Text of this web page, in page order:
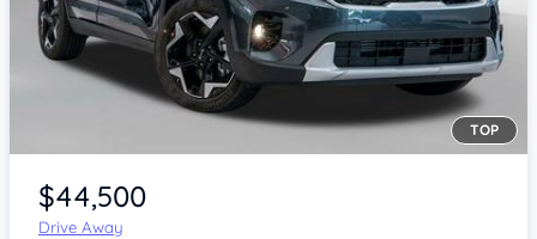
Item 1 of 4
TOP
$44,500
Drive Away